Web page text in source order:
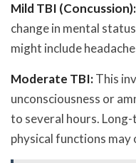
Mild TBI (Concussion):
change in mental
might include
Moderate TBI:This
unconsciousness or
to several hours.
physical functions may